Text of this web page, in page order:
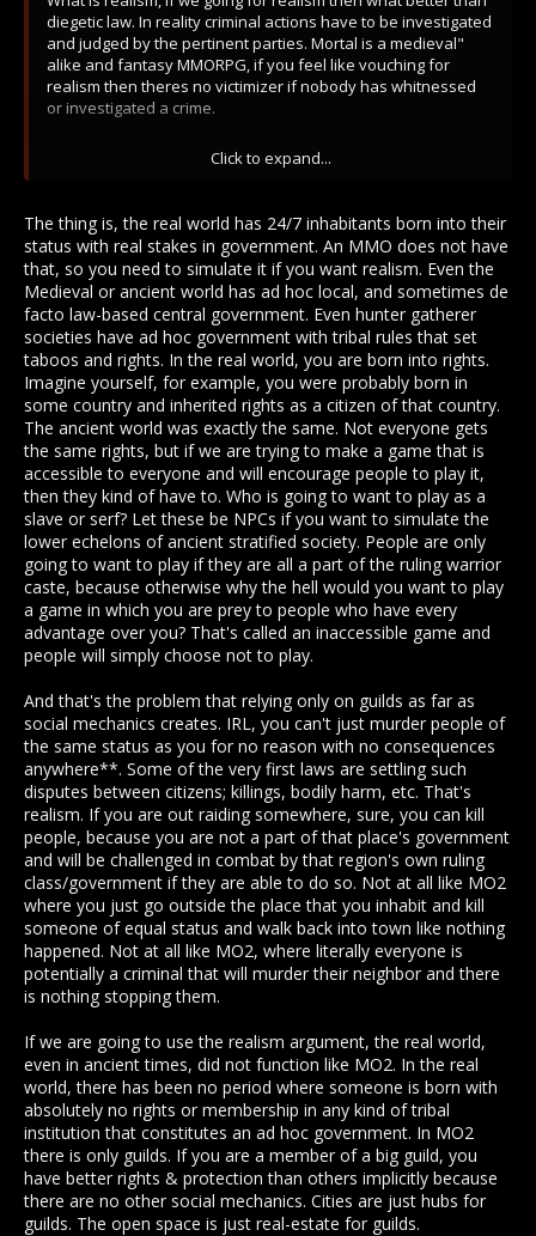
diegetic law. In reality criminal actions have to be investigated
and judged by the pertinent parties. Mortal is a medieval"
alike and fantasy MMORPG, if you feel like vouching for
realism then theres no victimizer if nobody has whitnessed
or investigated a crime.
I think the law of the world should be dictated by live players
and not encourage death to report idiotic mechanics. I don't
same idiotic timesink dumbass mechanics to force people not
to play because they did something "morally questionable"
for people that can't abstract this universe is fictional.
Click to expand...
The thing is, the real world has 24/7 inhabitants born into their
status with real stakes in government. An MMO does not have
that, so you need to simulate it if you want realism. Even the
Medieval or ancient world has ad hoc local, and sometimes de
facto law-based central government. Even hunter gatherer
societies have ad hoc government with tribal rules that set
taboos and rights. In the real world, you are born into rights.
Imagine yourself, for example, you were probably born in
some country and inherited rights as a citizen of that country.
The ancient world was exactly the same. Not everyone gets
the same rights, but if we are trying to make a game that is
accessible to everyone and will encourage people to play it,
then they kind of have to. Who is going to want to play as a
slave or serf? Let these be NPCs if you want to simulate the
lower echelons of ancient stratified society. People are only
going to want to play if they are all a part of the ruling warrior
caste, because otherwise why the hell would you want to play
a game in which you are prey to people who have every
advantage over you? That's called an inaccessible game and
people will simply choose not to play.
And that's the problem that relying only on guilds as far as
social mechanics creates. IRL, you can't just murder people of
the same status as you for no reason with no consequences
anywhere**. Some of the very first laws are settling such
disputes between citizens; killings, bodily harm, etc. That's
realism. If you are out raiding somewhere, sure, you can kill
people, because you are not a part of that place's government
and will be challenged in combat by that region's own ruling
class/government if they are able to do so. Not at all like MO2
where you just go outside the place that you inhabit and kill
someone of equal status and walk back into town like nothing
happened. Not at all like MO2, where literally everyone is
potentially a criminal that will murder their neighbor and there
is nothing stopping them.
If we are going to use the realism argument, the real world,
even in ancient times, did not function like MO2. In the real
world, there has been no period where someone is born with
absolutely no rights or membership in any kind of tribal
institution that constitutes an ad hoc government. In MO2
there is only guilds. If you are a member of a big guild, you
have better rights & protection than others implicitly because
there are no other social mechanics. Cities are just hubs for
guilds. The open space is just real-estate for guilds.